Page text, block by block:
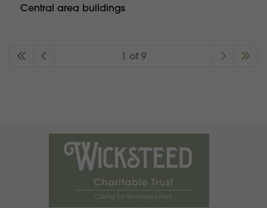
Central area buildings
1 of 9